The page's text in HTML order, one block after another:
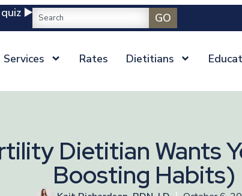
▶️ GO
Services Rates Dietitians
Dietitian Wants
Boosting Habits)